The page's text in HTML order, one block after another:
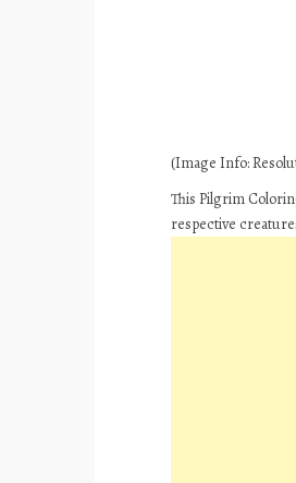
(Image Info:
This Pilgrim
respective